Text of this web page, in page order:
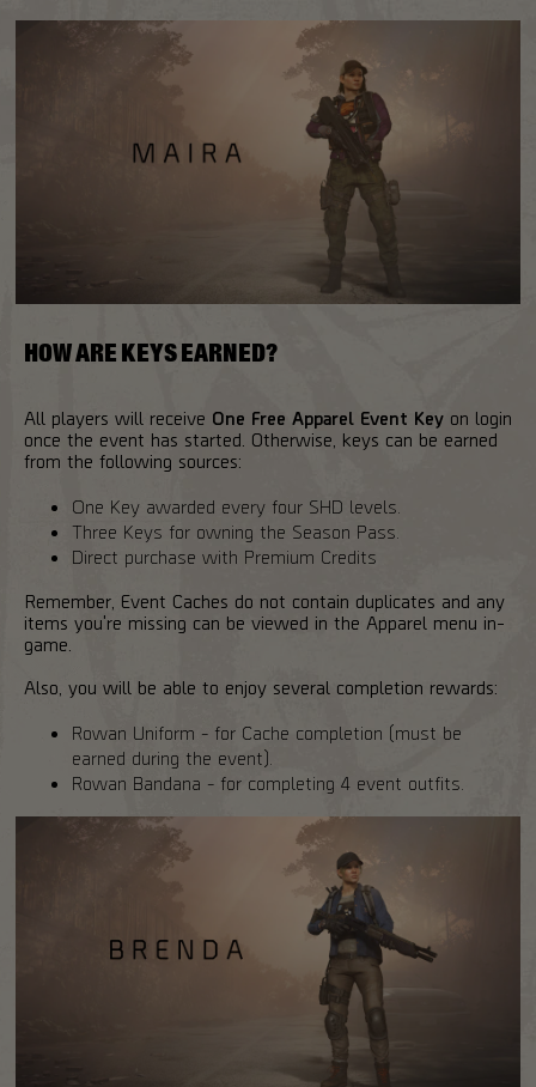
HOW ARE KEYS EARNED?
All players will receive One Free Apparel Event Key on login
once the event has started. Otherwise, keys can be earned
from the following sources:
One Key awarded every four SHD levels.
Three Keys for owning the Season Pass.
Direct purchase with Premium Credits
Remember, Event Caches do not contain duplicates and any
items you're missing can be viewed in the Apparel menu in-
game.
Also, you will be able to enjoy several completion rewards:
Rowan Uniform - for Cache completion (must be
earned during the event).
Rowan Bandana - for completing 4 event outfits.